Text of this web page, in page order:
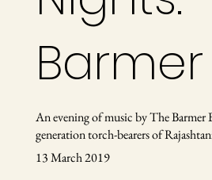
An evening of music by The Barmer
generation torch-bearers of
13 March 2019